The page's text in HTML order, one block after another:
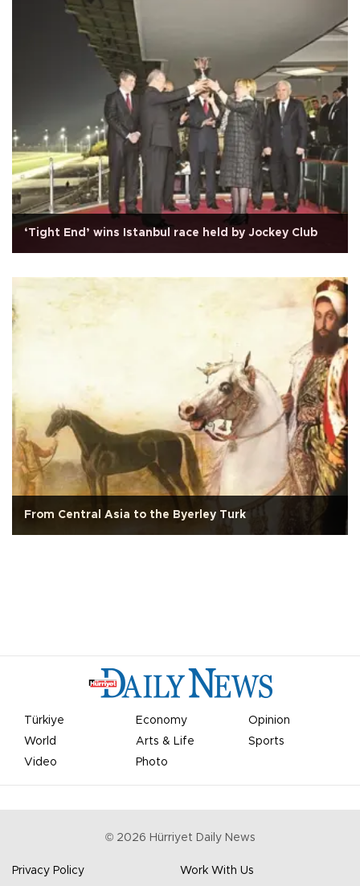
‘Tight End’ wins Istanbul race held by Jockey Club
From Central Asia to the Byerley Turk
Türkiye Economy
Opinion
World
Arts & Life
Sports
Video
Photo
© 2026 Hürriyet Daily News
Privacy Policy
Work With Us